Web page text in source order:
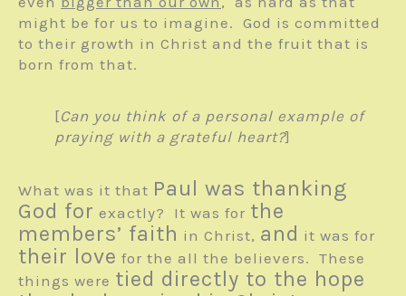
might be for us to imagine. God is committed
to their growth in Christ and the fruit that is
born from that.
[Can you think of a personal example of
praying with a grateful heart?]
What was it that Paul was thanking
God for exactly? It was for the
members’ faith in Christ, and it was for
their love for the all the believers. These
things were tied directly to the hope